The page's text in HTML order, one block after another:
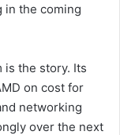
in the coming
is the story. Its
on cost for
networking
over the next